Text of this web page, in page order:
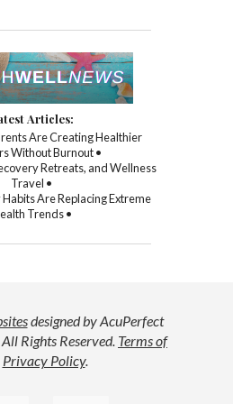
Articles:
Are Creating Healthier
Without Burnout •
Retreats, and Wellness
Travel •
Habits Are Replacing Extreme
Trends •
designed by AcuPerfect
Rights Reserved. Terms of
Privacy Policy.